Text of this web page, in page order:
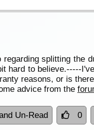
regarding splitting the
hard to believe.-----
reasons, or is
advice from the
Un-Read 0